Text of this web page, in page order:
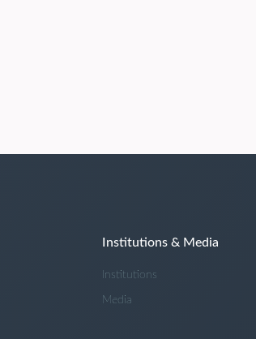
Institutions & Media
Institutions
Media